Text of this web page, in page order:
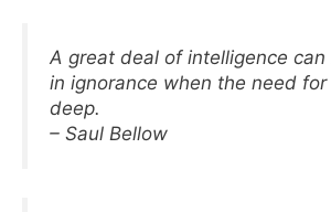
A great deal of intelligence can
in ignorance when the need
deep.
– Saul Bellow